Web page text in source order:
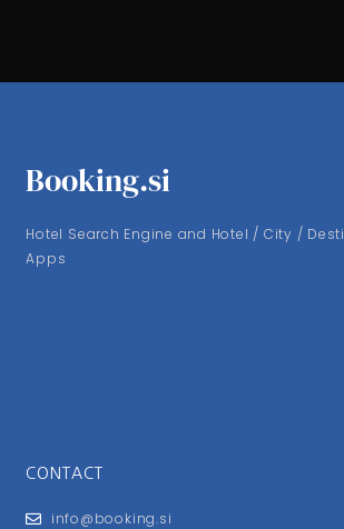
Booking.si
Hotel Search Engine and Hotel / City /
Apps
CONTACT
info@booking.si